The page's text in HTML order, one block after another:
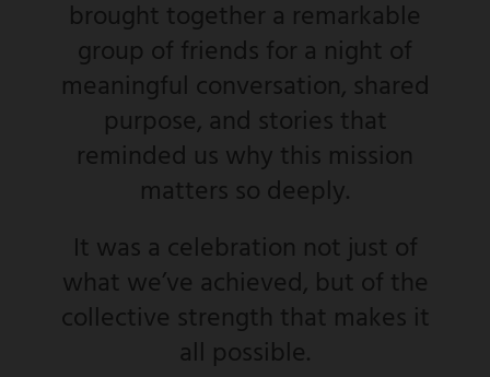
brought together a remarkable
group of friends for a night of
meaningful conversation, shared
purpose, and stories that
reminded us why this mission
matters so deeply.
It was a celebration not just of
what we’ve achieved, but of the
collective strength that makes it
all possible.